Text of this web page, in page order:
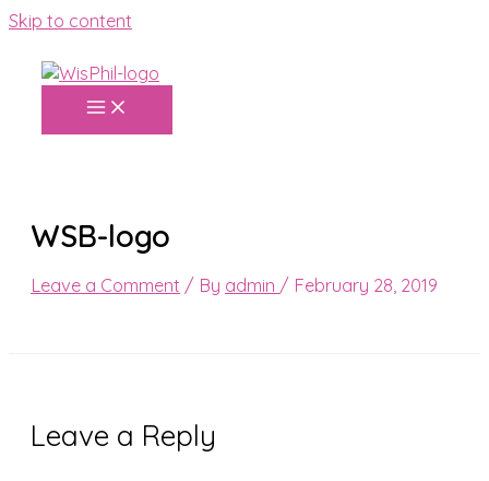
Skip to content
WSB-logo
Leave a Comment / By admin / February 28, 2019
Leave a Reply